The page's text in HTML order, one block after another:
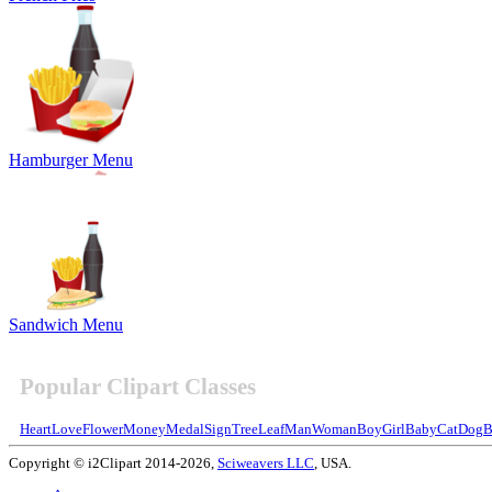
Hamburger Menu
Sandwich Menu
Popular Clipart Classes
HeartLoveFlowerMoneyMedalSignTreeLeafManWomanBoyGirlBabyCatDog
Copyright © i2Clipart 2014-2026, Sciweavers LLC , USA.